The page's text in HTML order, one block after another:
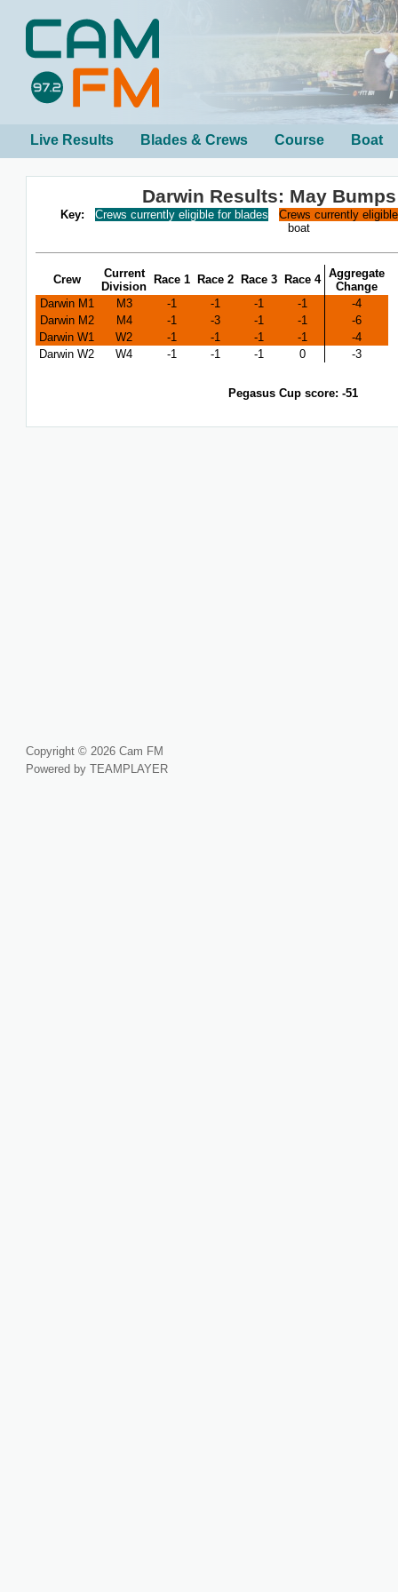
Live Results Blades & Crews Course Boat
Darwin Results: May
Key: Crews currently eligible for blades
Crews currently
boat
Crew
Current
Division
Race 1 Race 2 Race 3 Race 4 Aggregate
Change
Darwin M1
M3 -1 -1 -1 -1
-4
Darwin M2
M4 -1 -3 -1 -1
-6
Darwin W1
W2 -1 -1 -1 -1
-4
Darwin W2
W4 -1 -1 -1 0 -3
Pegasus Cup score: -51
Copyright © 2026 Cam FM
Powered by TEAMPLAYER